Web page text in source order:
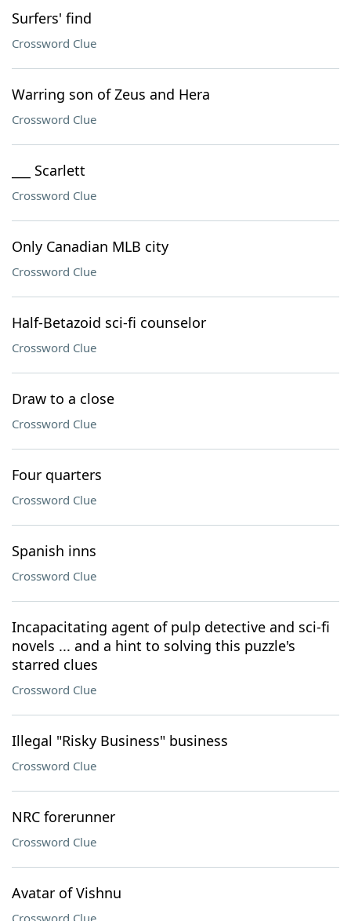
Surfers' find
Crossword Clue
Warring son of Zeus and Hera
Crossword Clue
___ Scarlett
Crossword Clue
Only Canadian MLB city
Crossword Clue
Half-Betazoid sci-fi counselor
Crossword Clue
Draw to a close
Crossword Clue
Four quarters
Crossword Clue
Spanish inns
Crossword Clue
Incapacitating agent of pulp detective and sci-fi
novels ... and a hint to solving this puzzle's
starred clues
Crossword Clue
Illegal "Risky Business" business
Crossword Clue
NRC forerunner
Crossword Clue
Avatar of Vishnu
Crossword Clue